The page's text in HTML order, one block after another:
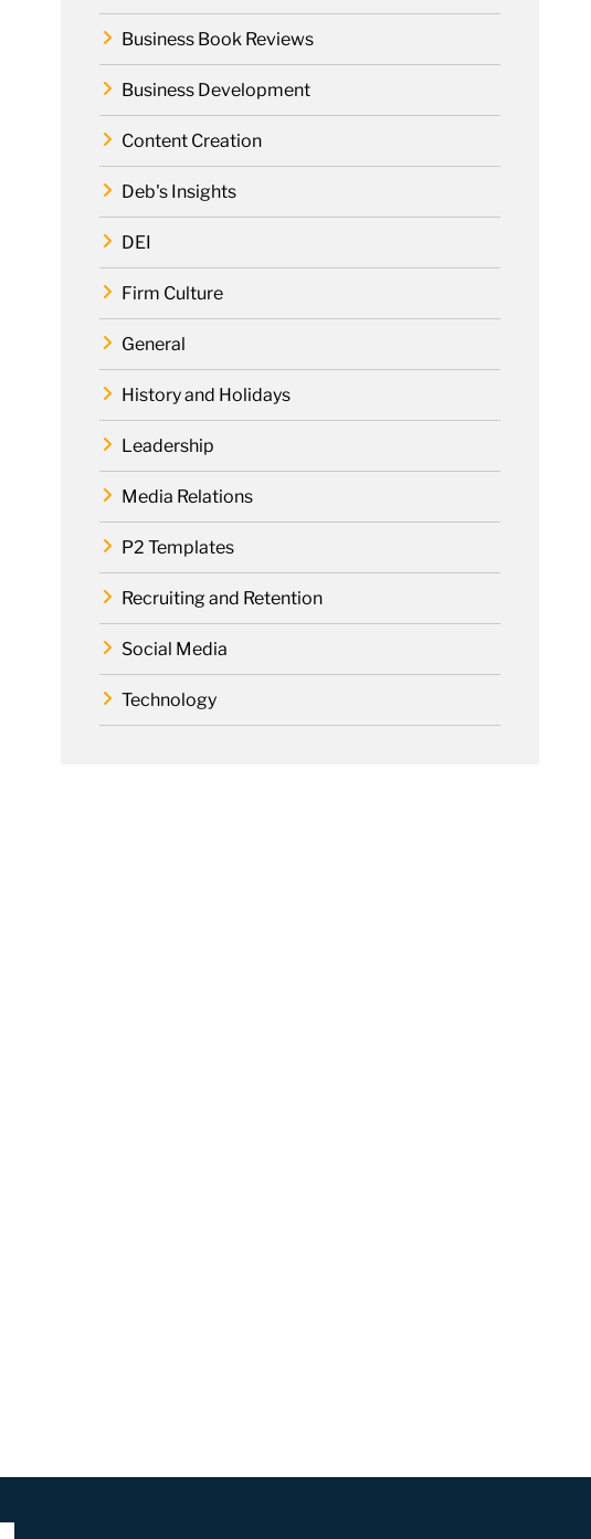
Business Book Reviews
Business Development
Content Creation
Deb's Insights
DEI
Firm Culture
General
History and Holidays
Leadership
Media Relations
P2 Templates
Recruiting and Retention
Social Media
Technology